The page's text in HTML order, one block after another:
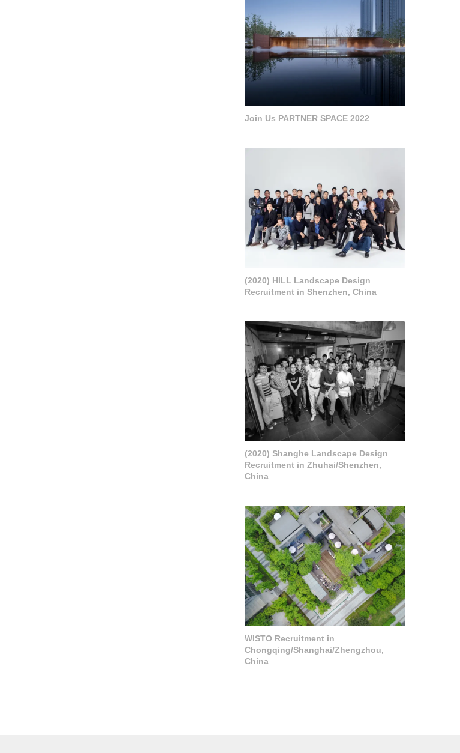
Join Us PARTNER SPACE 2022
(2020) HILL Landscape Design
Recruitment in Shenzhen, China
(2020) Shanghe Landscape Design
Recruitment in Zhuhai/Shenzhen,
China
WISTO Recruitment in
Chongqing/Shanghai/Zhengzhou,
China